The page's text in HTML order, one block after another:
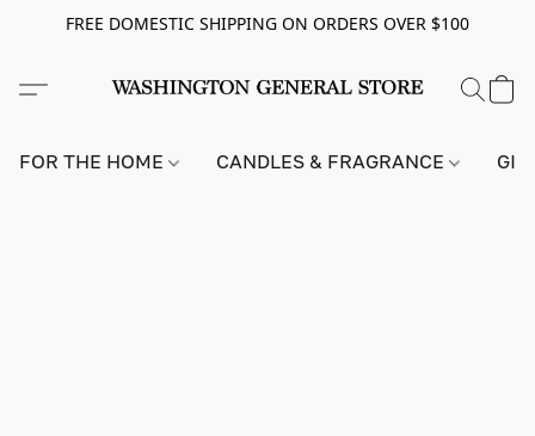
FREE DOMESTIC SHIPPING ON ORDERS OVER $100
FOR THE HOME CANDLES & FRAGRANCE